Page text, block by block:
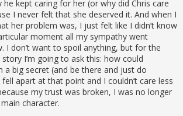
he kept caring for her (or why did Chris care
I never felt that she deserved it. And when I
her problem was, I just felt like I didn’t know
moment all my sympathy went
I don’t want to spoil anything, but for the
I’m going to ask this: how could
a big secret (and be there and just do
apart at that point and I couldn’t care less
my trust was broken, I was no longer
character.